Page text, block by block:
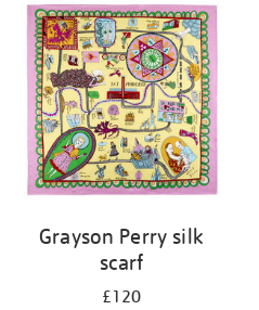
Grayson Perry silk
scarf
£120